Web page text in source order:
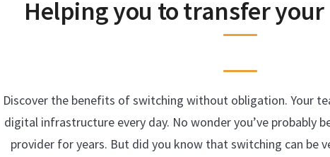
Helping you to transfer your
Discover the benefits of switching without obligation. Your
digital infrastructure every day. No wonder you’ve probably
provider for years. But did you know that switching can be